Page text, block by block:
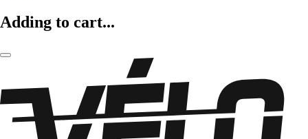
Adding to cart...